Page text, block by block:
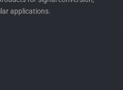
applications.